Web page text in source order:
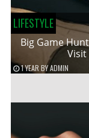
LIFESTYLE
Big Game
1 YEAR BYADMIN